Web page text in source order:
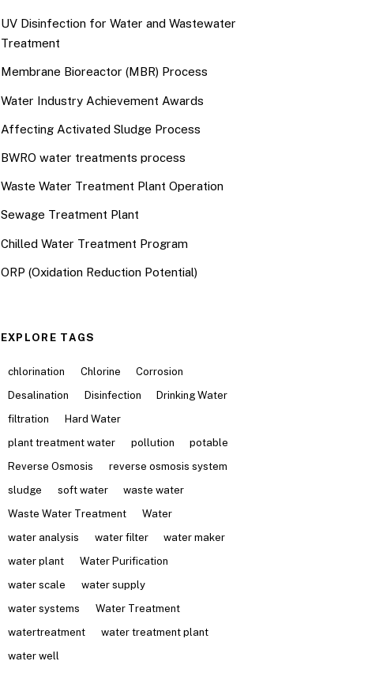
UV Disinfection for Water and Wastewater
Treatment
Membrane Bioreactor (MBR) Process
Water Industry Achievement Awards
Affecting Activated Sludge Process
BWRO water treatments process
Waste Water Treatment Plant Operation
Sewage Treatment Plant
Chilled Water Treatment Program
ORP (Oxidation Reduction Potential)
EXPLORE TAGS
chlorination Chlorine
Corrosion
Desalination
Disinfection
Drinking Water
filtration
Hard Water
plant treatment water
pollution
potable
Reverse Osmosis
reverse osmosis system
sludge
soft water
waste water
Waste Water Treatment
Water
water analysis
water filter
water maker
water plant
Water Purification
water scale
water supply
water systems
Water Treatment
watertreatment
water treatment plant
water well